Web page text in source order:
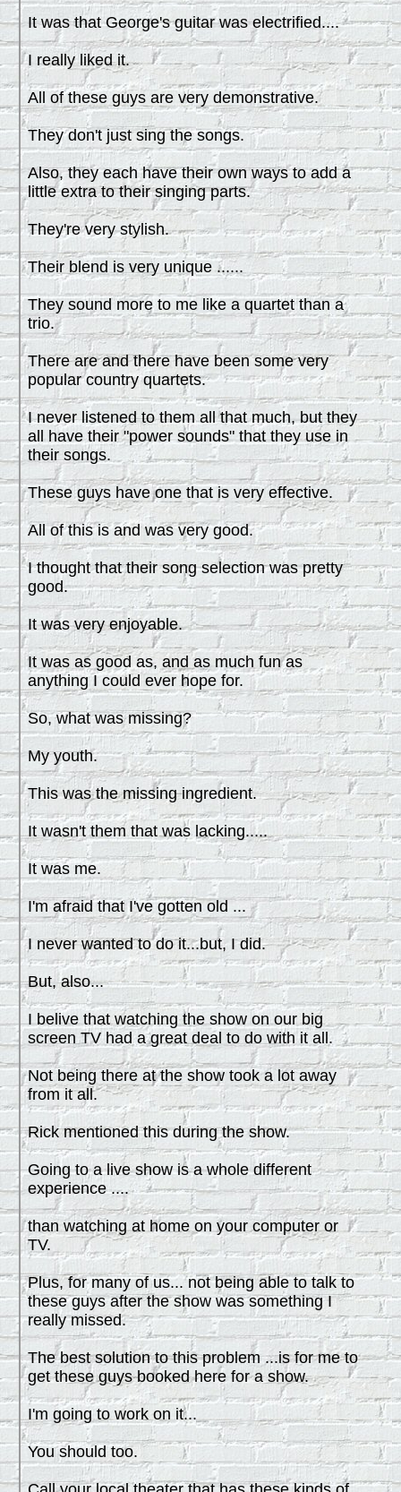
It was that George's guitar was electrified....
I really liked it.
All of these guys are very demonstrative.
They don't just sing the songs.
Also, they each have their own ways to add a
little extra to their singing parts.
They're very stylish.
Their blend is very unique ......
They sound more to me like a quartet than a
trio.
There are and there have been some very
popular country quartets.
I never listened to them all that much, but they
all have their "power sounds" that they use in
their songs.
These guys have one that is very effective.
All of this is and was very good.
I thought that their song selection was pretty
good.
It was very enjoyable.
It was as good as, and as much fun as
anything I could ever hope for.
So, what was missing?
My youth.
This was the missing ingredient.
It wasn't them that was lacking.....
It was me.
I'm afraid that I've gotten old ...
I never wanted to do it...but, I did.
But, also...
I belive that watching the show on our big
screen TV had a great deal to do with it all.
Not being there at the show took a lot away
from it all.
Rick mentioned this during the show.
Going to a live show is a whole different
experience ....
than watching at home on your computer or
TV.
Plus, for many of us... not being able to talk to
these guys after the show was something I
really missed.
The best solution to this problem ...is for me to
get these guys booked here for a show.
I'm going to work on it...
You should too.